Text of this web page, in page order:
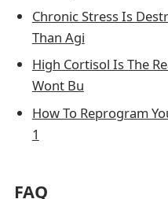
Chronic Stress Is
Than Agi
High Cortisol Is The
Wont Bu
How To Reprogram
1
FAQ